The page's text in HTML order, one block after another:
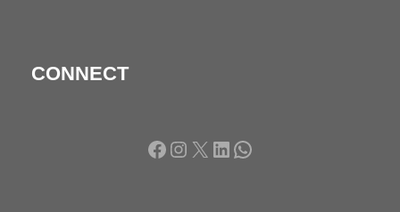
CONNECT
Facebook Instagram X LinkedIn WhatsApp